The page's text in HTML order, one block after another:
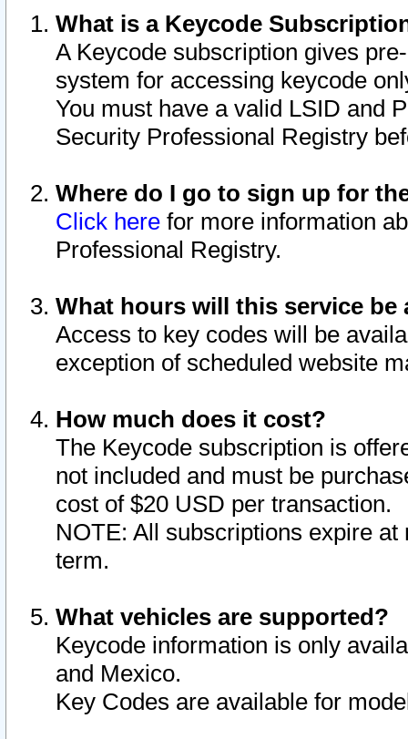
What is a Keycode
A Keycode subscription gives
system for accessing keycode
You must have a valid LSID and
Security Professional Registry
Where do I go to sign up for
Click here for more information
Professional Registry.
What hours will this service be
Access to key codes will be
exception of scheduled website
How much does it cost?
The Keycode subscription is
not included and must be
cost of $20 USD per transaction.
NOTE: All subscriptions expire
term.
What vehicles are supported?
Keycode information is only
and Mexico.
Key Codes are available for